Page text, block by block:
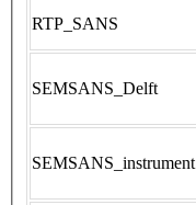
RTP_SANS
SEMSANS_Delft
SEMSANS_instrument